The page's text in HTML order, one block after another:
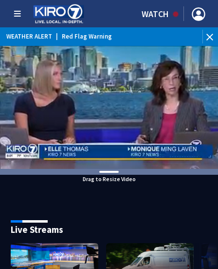
WATCH
WEATHER ALERT Red Flag Warning
Drag to Resize Video
Live Streams